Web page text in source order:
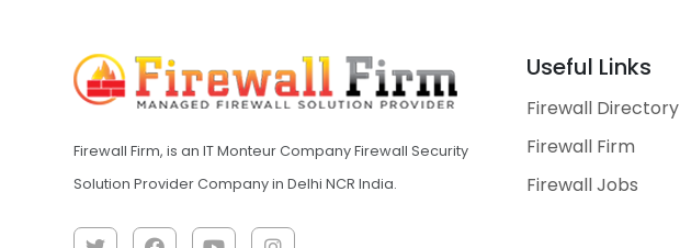
Firewall Firm, is an IT Monteur Company Firewall Security
Solution Provider Company in Delhi NCR India.
Useful Links
Firewall Directory
Firewall Firm
Firewall Jobs